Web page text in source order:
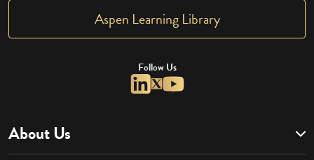
Aspen Learning Library
Follow Us
About Us